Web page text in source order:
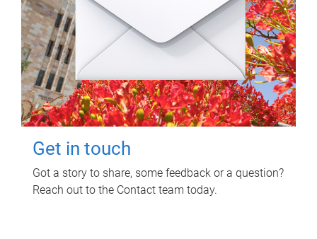
Get in touch
Got a story to share, some feedback or a question?
Reach out to the Contact team today.